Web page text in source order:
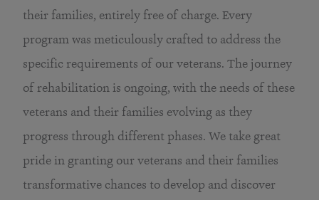
their families, entirely free of charge. Every
program was meticulously crafted to address the
specific requirements of our veterans. The journey
of rehabilitation is ongoing, with the needs of these
veterans and their families evolving as they
progress through different phases. We take great
pride in granting our veterans and their families
transformative chances to develop and discover